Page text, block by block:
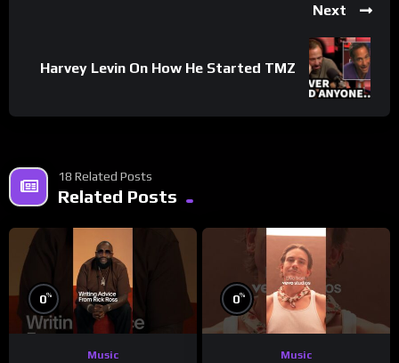
Next
Harvey Levin On How He Started TMZ
18 Related Posts
Related Posts
0%
Music
0%
Music